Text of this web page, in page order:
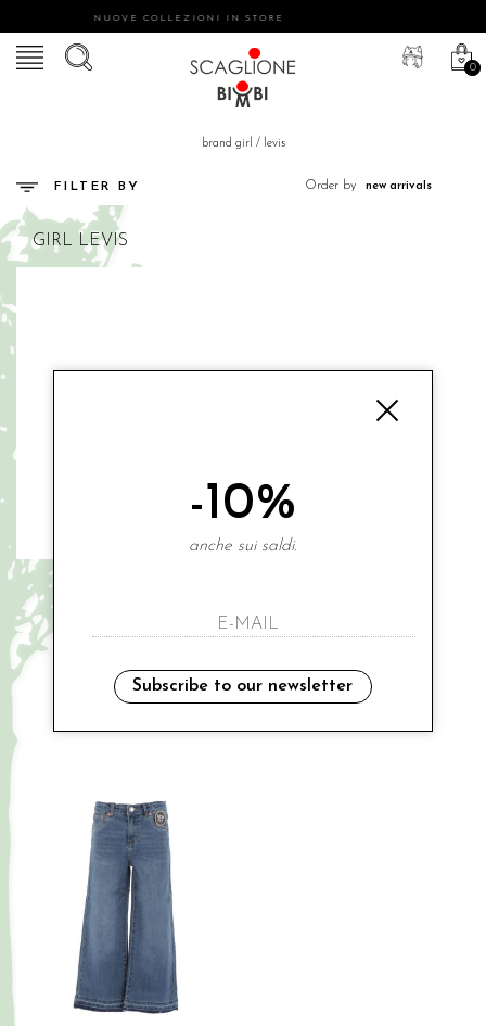
NUOVE COLLEZIONI IN STORE
0
brand girl / levis
FILTER BY Order by
GIRL LEVIS
€ 79.00
8A
€ 89.00
16A
-10%
anche sui saldi.
Subscribe to our newsletter